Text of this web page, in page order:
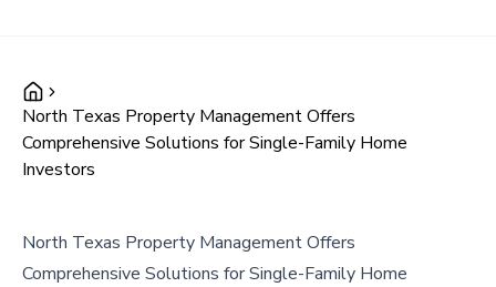
North Texas Property Management Offers
Comprehensive Solutions for Single-Family Home
Investors
North Texas Property Management Offers
Comprehensive Solutions for Single-Family Home